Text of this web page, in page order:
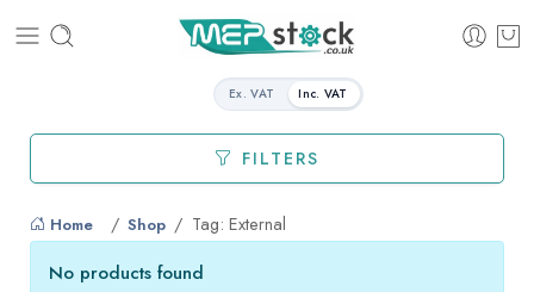
Ex. VAT Inc. VAT
FILTERS
Home Shop Tag: External
No products found